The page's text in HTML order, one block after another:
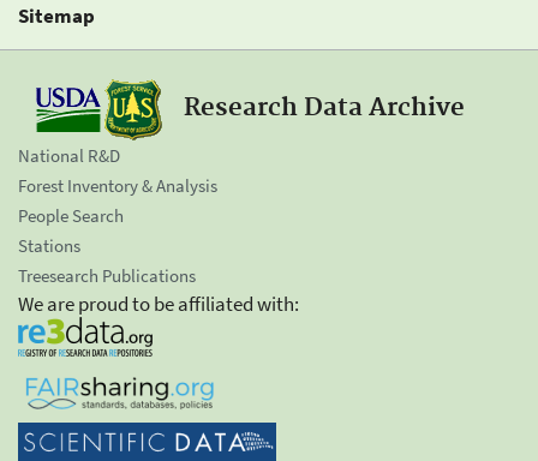
Sitemap
Research Data Archive
National R&D
Forest Inventory & Analysis
People Search
Stations
Treesearch Publications
We are proud to be affiliated with: